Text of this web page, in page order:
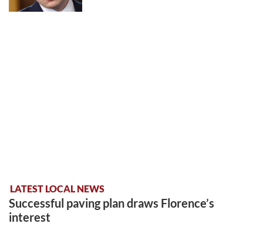
LATEST LOCAL NEWS
Successful paving plan draws Florence’s
interest